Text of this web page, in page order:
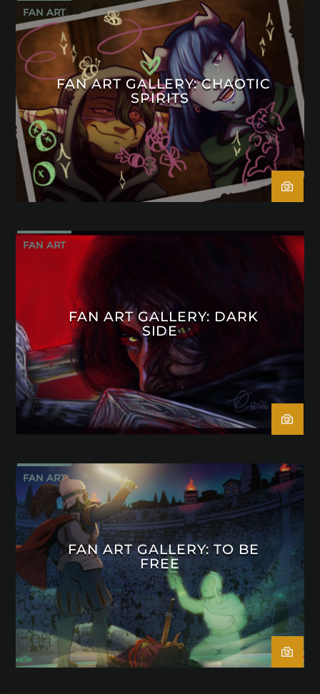
FAN ART
FAN ART GALLERY: CHAOTIC
SPIRITS
FAN ART
FAN ART GALLERY: DARK
SIDE
FAN ART
FAN ART GALLERY: TO BE
FREE